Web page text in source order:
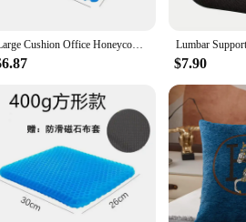
a coordinated aesthetic. Its
enjoyed by all. As a wholesale product, it's
is sure to be a hit with anyone who
Large Cushion Office Honeycomb Design Cushions Chaise Relief Back Tailbone Pain Lounges Home Decor Car Chair Vehicle Padding
$7.90